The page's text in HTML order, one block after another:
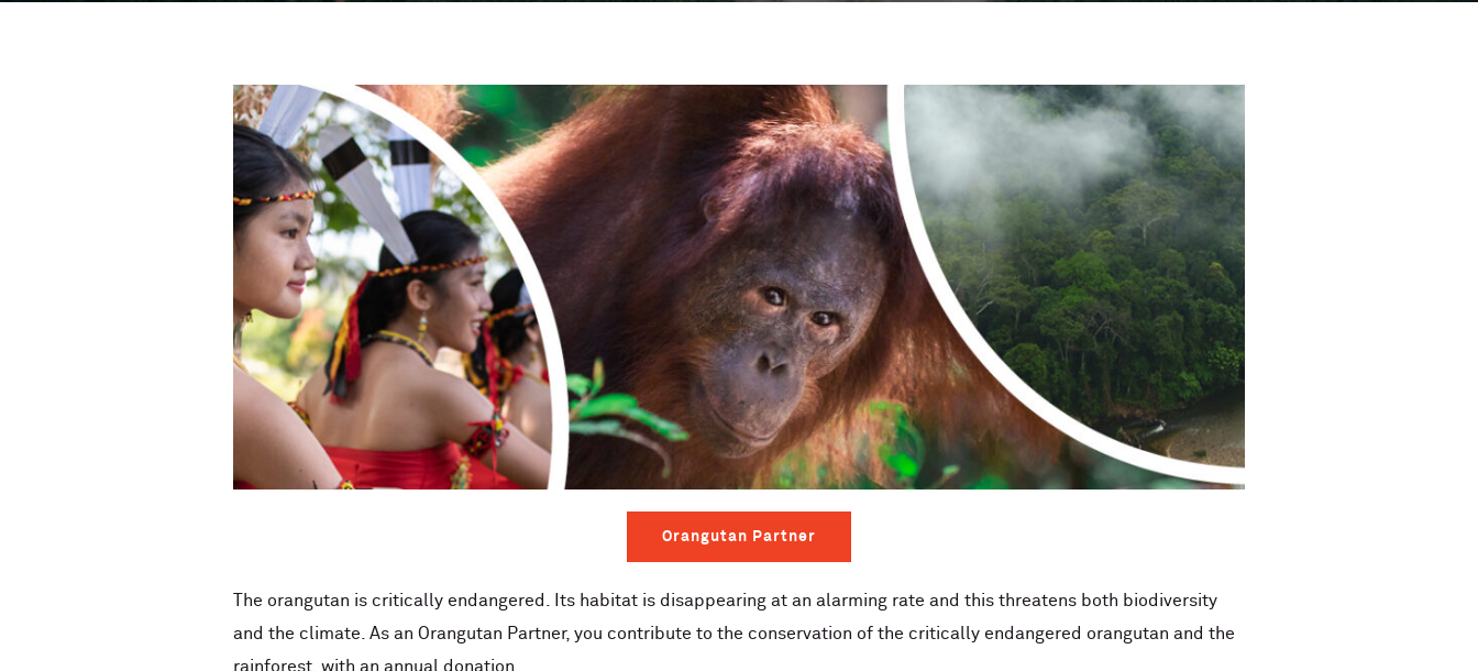
Orangutan Partner
The orangutan is critically endangered. Its habitat is disappearing at an alarming rate and this threatens both biodiversity
and the climate. As an Orangutan Partner, you contribute to the conservation of the critically endangered orangutan and the
rainforest, with an annual donation.